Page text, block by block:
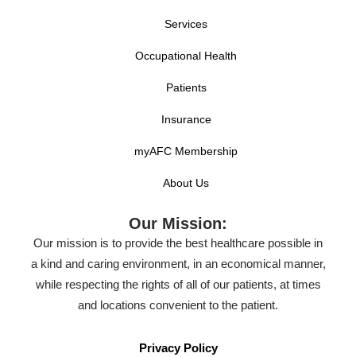
Services
Occupational Health
Patients
Insurance
myAFC Membership
About Us
Our Mission:
Our mission is to provide the best healthcare possible in
a kind and caring environment, in an economical manner,
while respecting the rights of all of our patients, at times
and locations convenient to the patient.
Privacy Policy